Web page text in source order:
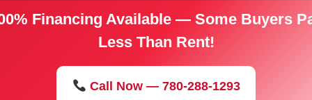
Financing Available — Some Buyers
Less Than Rent!
Call Now — 780-288-1293